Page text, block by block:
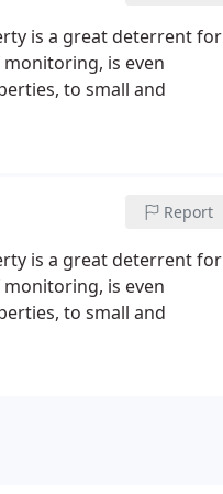
is a great deterrent for
is even
to small and
Report
is a great deterrent for
is even
to small and